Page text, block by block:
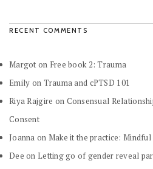
RECENT COMMENTS
Margot on Free book 2: Trauma
Emily on Trauma and cPTSD 101
Riya Rajgire on Consensual
Consent
Joanna on Make it the practice:
Dee on Letting go of gender reveal